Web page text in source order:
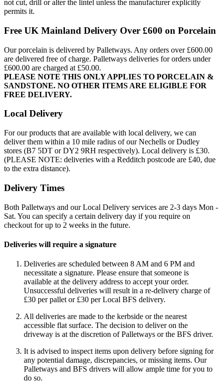
not cut, drill or alter the lintel unless the manufacturer explicitly
permits it.
Free UK Mainland Delivery Over £600 on Porcelain
Our porcelain is delivered by Palletways. Any orders over £600.00
are delivered free of charge. Palletways deliveries for orders under
£600.00 are charged at £50.00.
PLEASE NOTE THIS ONLY APPLIES TO PORCELAIN &
SANDSTONE. NO OTHER ITEMS ARE ELIGIBLE FOR
FREE DELIVERY.
Local Delivery
For our products that are available with local delivery, we can
deliver them within a 10 mile radius of our Nechells or Dudley
stores (B7 5DT or DY2 9RH respectively). Local delivery is £30.
(PLEASE NOTE: deliveries with a Redditch postcode are £40, due
to the extra distance).
Delivery Times
Both Palletways and our Local Delivery services are 2-3 days Mon -
Sat. You can specify a certain delivery day if you require on
checkout for up to 2 weeks in the future.
Deliveries will require a signature
Deliveries are scheduled between 8 AM and 6 PM and
necessitate a signature. Please ensure that someone is
available at the delivery address to accept your order.
Unsuccessful deliveries will result in a re-delivery charge of
£30 per pallet or £30 per Local BFS delivery.
All deliveries are made to the kerbside or the nearest
accessible flat surface. The decision to deliver on the
driveway is at the discretion of Palletways or the BFS driver.
It is advised to inspect items upon delivery before signing for
any potential damage, discrepancies, or missing items. Our
Palletways and BFS drivers will allow ample time for you to
do so.